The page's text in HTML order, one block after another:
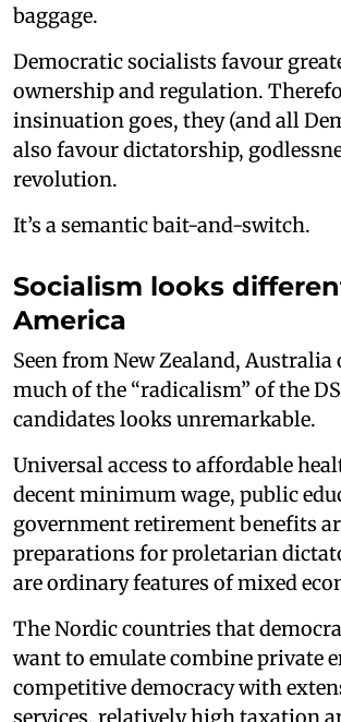
baggage.
Democratic socialists favour
ownership and regulation.
insinuation goes, they (and all
also favour dictatorship,
revolution.
It’s a semantic bait-and-switch.
Socialism looks
America
Seen from New Zealand, Australia
much of the “radicalism” of the
candidates looks unremarkable.
Universal access to affordable
decent minimum wage, public
government retirement benefits
preparations for proletarian
are ordinary features of mixed
The Nordic countries that
want to emulate combine private
competitive democracy with
services, relatively high taxation